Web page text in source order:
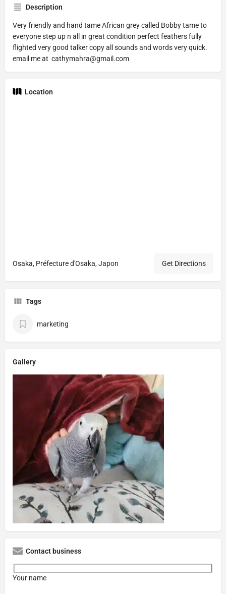
Description
Very friendly and hand tame African grey called Bobby tame to
everyone step up n all in great condition perfect feathers fully
flighted very good talker copy all sounds and words very quick.
email me at cathymahra@gmail.com
Location
Osaka, Préfecture d'Osaka, Japon Get Directions
Tags
marketing
Gallery
Contact business
Your name